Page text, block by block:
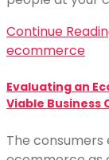
Continue
ecommerce
Evaluating an
Viable Business
The